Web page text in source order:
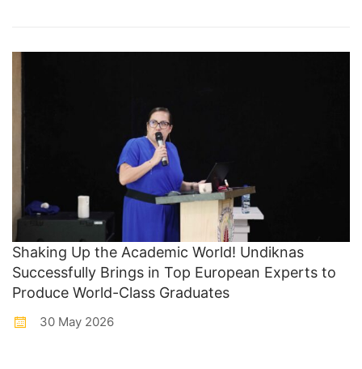
Shaking Up the Academic World! Undiknas
Successfully Brings in Top European Experts to
Produce World-Class Graduates
30 May 2026